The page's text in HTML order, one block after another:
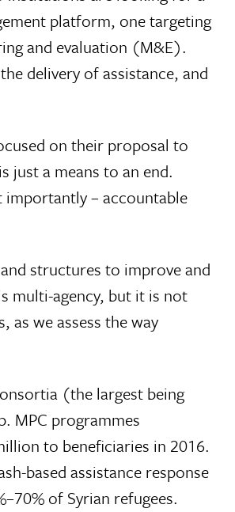
platform, one targeting
and evaluation (M&E).
delivery of assistance, and
on their proposal to
just a means to an end.
importantly – accountable
structures to improve and
multi-agency, but it is not
as we assess the way
(the largest being
MPC programmes
to beneficiaries in 2016.
based assistance response
of Syrian refugees.